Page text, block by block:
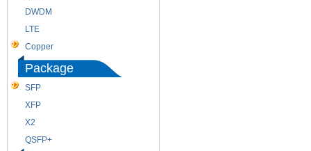
DWDM
LTE
Copper
Package
SFP
XFP
X2
QSFP+